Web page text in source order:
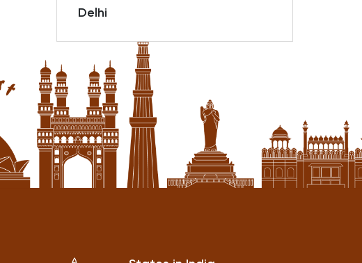
Delhi